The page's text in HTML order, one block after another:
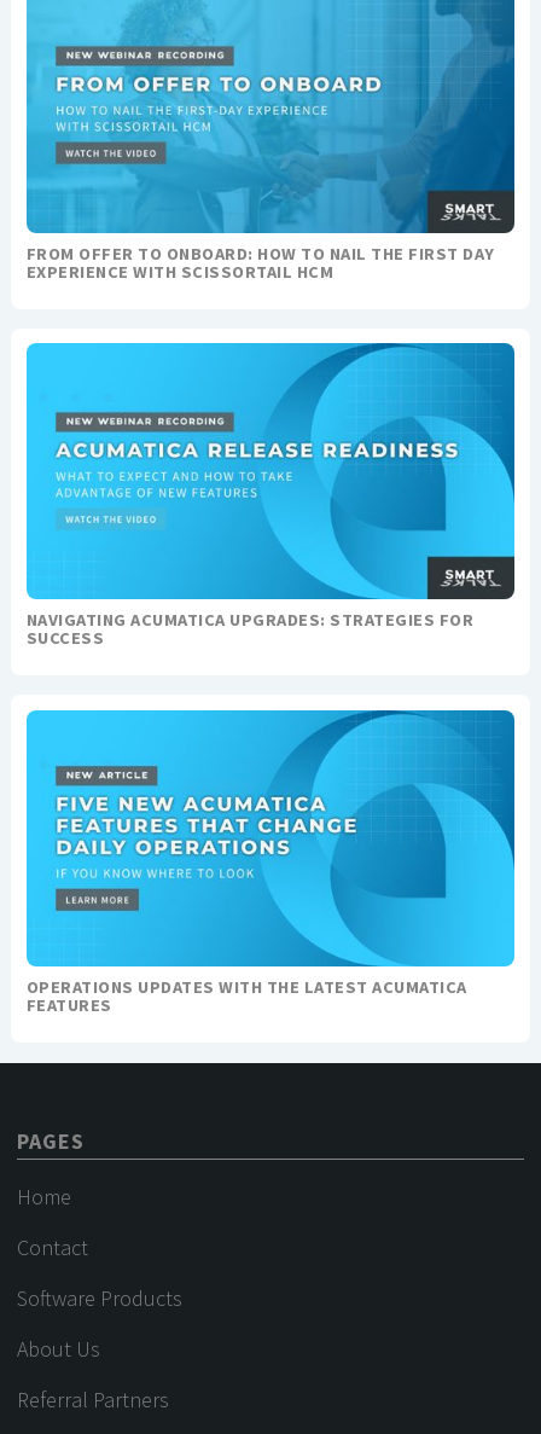
FROM OFFER TO ONBOARD: HOW TO NAIL THE FIRST DAY
EXPERIENCE WITH SCISSORTAIL HCM
NAVIGATING ACUMATICA UPGRADES: STRATEGIES FOR
SUCCESS
OPERATIONS UPDATES WITH THE LATEST ACUMATICA
FEATURES
PAGES
Home
Contact
Software Products
About Us
Referral Partners